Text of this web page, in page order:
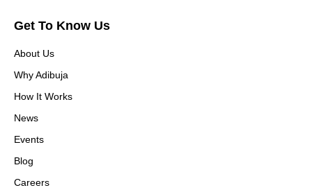
Get To Know Us
About Us
Why Adibuja
How It Works
News
Events
Blog
Careers